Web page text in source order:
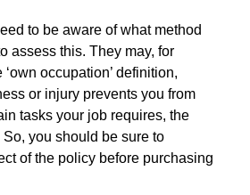
to be aware of what method
assess this. They may, for
occupation’ definition,
or injury prevents you from
tasks your job requires, the
you should be sure to
of the policy before purchasing